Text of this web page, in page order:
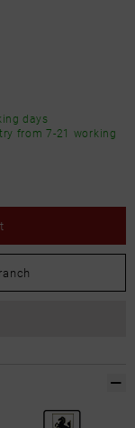
days
from 7-21 working